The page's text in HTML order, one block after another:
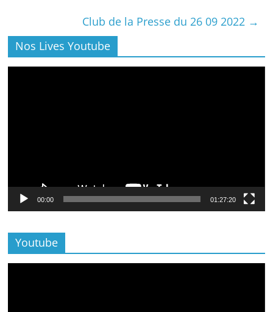
Club de la Presse du 26 09 2022 →
Nos Lives Youtube
00:00 01:27:20
Youtube